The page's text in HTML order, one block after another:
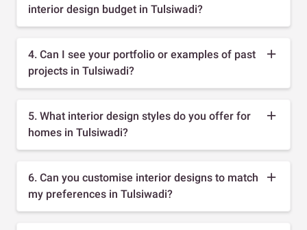
interior design budget in Tulsiwadi?
4. Can I see your portfolio or examples of past
projects in Tulsiwadi?
5. What interior design styles do you offer for
homes in Tulsiwadi?
6. Can you customise interior designs to match
my preferences in Tulsiwadi?